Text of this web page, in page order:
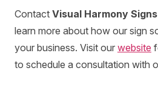
Contact Visual Harmony
learn more about how our sign
your business. Visit our website
to schedule a consultation with